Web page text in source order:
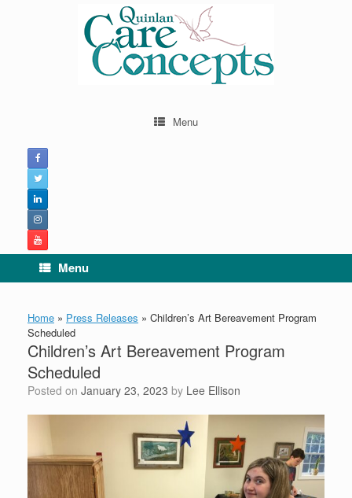
Menu
Menu
Home » Press Releases » Children’s Art Bereavement Program
Scheduled
Children’s Art Bereavement Program
Scheduled
Posted on January 23, 2023 by Lee Ellison